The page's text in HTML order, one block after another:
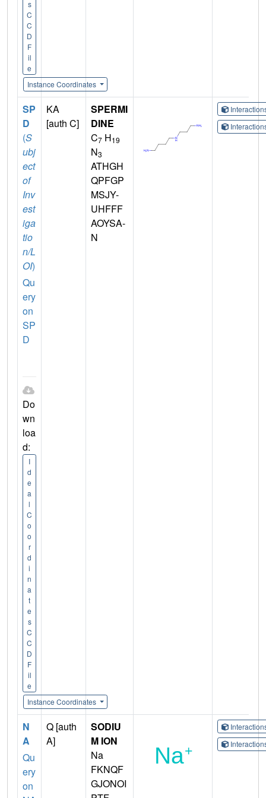
s
C
C
D
F
il
e
Instance Coordinates
SP
D
(S
ubj
ect
of
Inv
est
iga
tio
n/L
OI)
Qu
ery
on
SP
D
Do
wn
loa
d:
I
d
e
a
l
C
o
o
r
d
i
n
a
t
e
s
C
C
D
F
il
e
Instance Coordinates
KA
[auth C]
SPERMI
DINE
C7 H19
N3
ATHGH
QPFGP
MSJY-
UHFFF
AOYSA-
N
N
A
Qu
ery
on
Q [auth
A]
SODIU
M ION
Na
FKNQF
GJONOI